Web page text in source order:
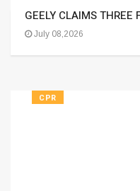
GEELY CLAIMS THREE
July 08,2026
CPR